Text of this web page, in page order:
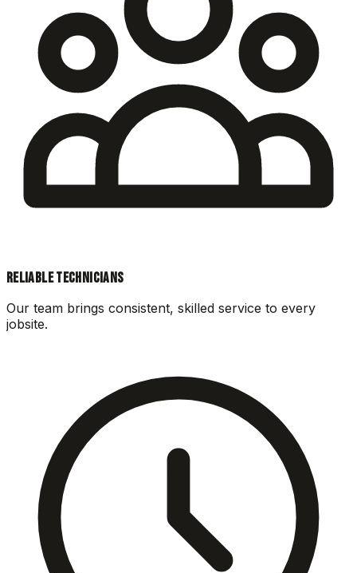
RELIABLE TECHNICIANS
Our team brings consistent, skilled service to every
jobsite.